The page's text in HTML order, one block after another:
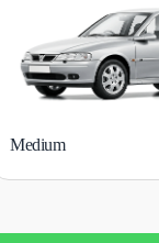
Medium